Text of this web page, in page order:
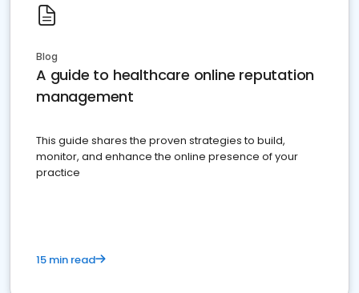
Blog
A guide to healthcare online reputation
management
This guide shares the proven strategies to build,
monitor, and enhance the online presence of your
practice
15 min read